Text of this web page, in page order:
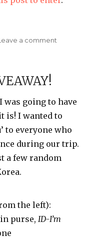
a comment
going to have
is! I wanted to
to everyone who
during our trip.
a few random
the left):
purse, ID-I’m